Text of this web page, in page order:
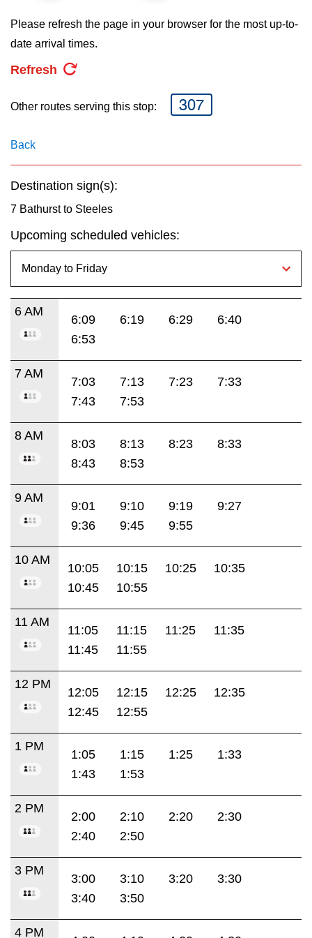
My TTC e-Services
Please refresh the page in your browser for the most up-to-
date arrival times.
Refresh
Other routes serving this stop: 307
Back
Destination sign(s):
7 Bathurst to Steeles
Upcoming scheduled vehicles:
6 AM
6:09 6:19 6:29
6:40
6:53
7 AM
7:03 7:13 7:23
7:33
7:43
7:53
8 AM
8:03 8:13 8:23
8:33
8:43
8:53
9 AM
9:01 9:10 9:19
9:27
9:36
9:45 9:55
10 AM
10:05 10:15 10:25
10:35
10:45
10:55
11 AM
11:05 11:15 11:25
11:35
11:45
11:55
12 PM
12:05 12:15 12:25
12:35
12:45
12:55
1 PM
1:05 1:15 1:25
1:33
1:43
1:53
2 PM
2:00 2:10 2:20
2:30
2:40
2:50
3 PM
3:00 3:10 3:20
3:30
3:40
3:50
4 PM